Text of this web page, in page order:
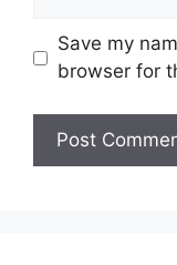
Save my
browser for